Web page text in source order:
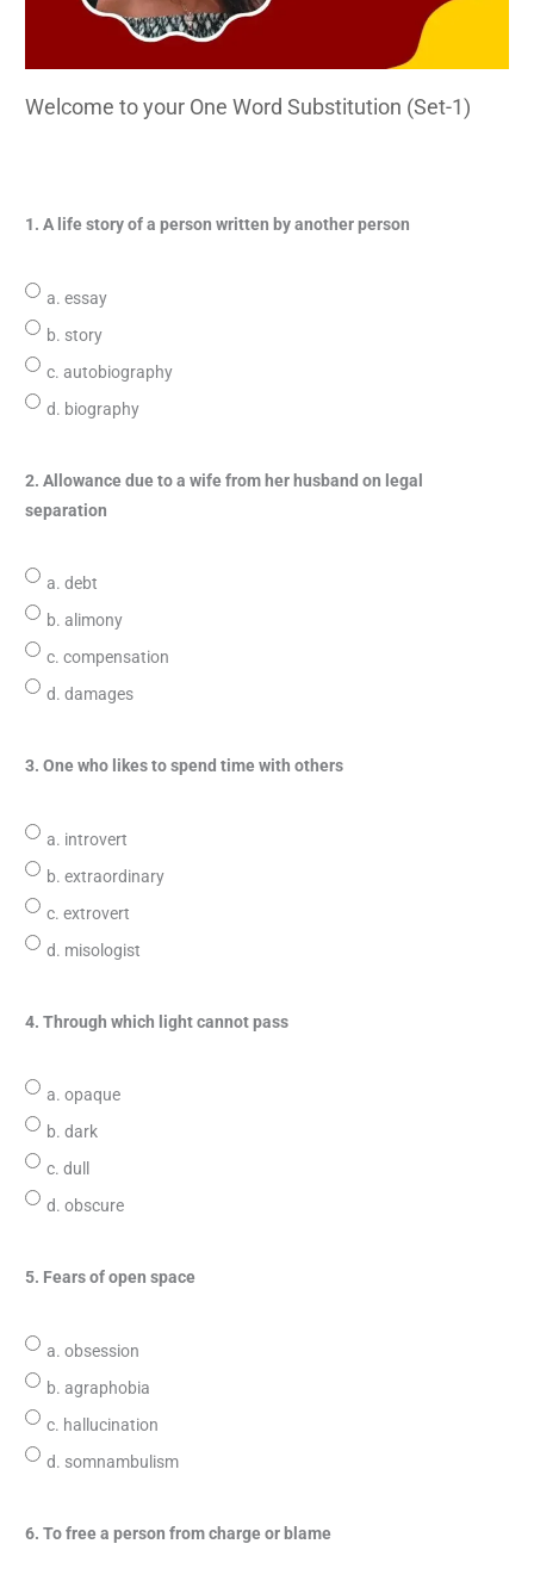
Welcome to your One Word Substitution (Set-1)
1. A life story of a person written by another person
a. essay
b. story
c. autobiography
d. biography
2. Allowance due to a wife from her husband on legal
separation
a. debt
b. alimony
c. compensation
d. damages
3. One who likes to spend time with others
a. introvert
b. extraordinary
c. extrovert
d. misologist
4. Through which light cannot pass
a. opaque
b. dark
c. dull
d. obscure
5. Fears of open space
a. obsession
b. agraphobia
c. hallucination
d. somnambulism
6. To free a person from charge or blame